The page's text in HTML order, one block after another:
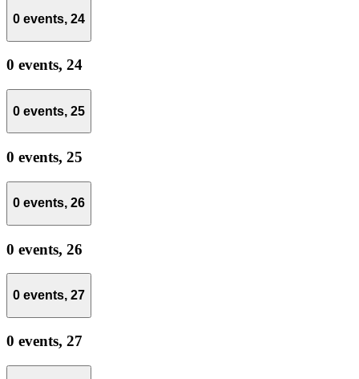
0 events, 24
0 events, 24
0 events, 25
0 events, 25
0 events, 26
0 events, 26
0 events, 27
0 events, 27